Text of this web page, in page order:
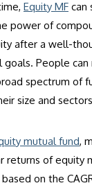
Equity MF can
power of
after a well-
goals. People
spectrum of
size and sectors
mutual fund,
returns of equity
on the